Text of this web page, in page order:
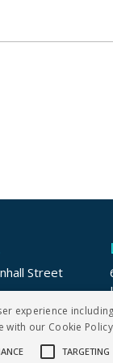
Street
9142 2076
experience
with our Cookie
TARGETING